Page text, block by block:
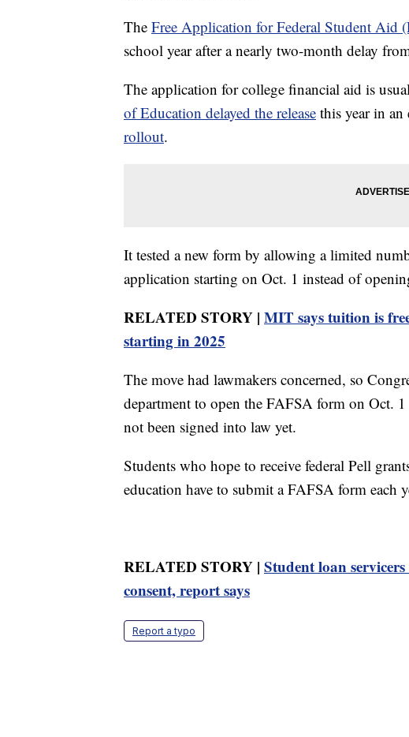
The Free Application for Federal Student Aid
school year after a nearly two-month delay
The application for college financial aid is
of Education delayed the release this year in
rollout.
It tested a new form by allowing a limited
application starting on Oct. 1 instead of
RELATED STORY | MIT says tuition is
starting in 2025
The move had lawmakers concerned, so
department to open the FAFSA form on Oct.
not been signed into law yet.
Students who hope to receive federal Pell
education have to submit a FAFSA form each
RELATED STORY | Student loan
consent, report says
Report a typo